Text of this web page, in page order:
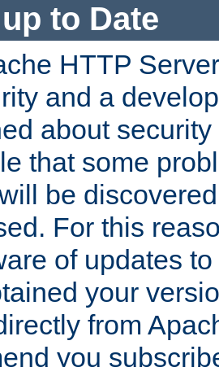
to Date
HTTP
and a
about
that some
be
For this
of updates
your
from
you